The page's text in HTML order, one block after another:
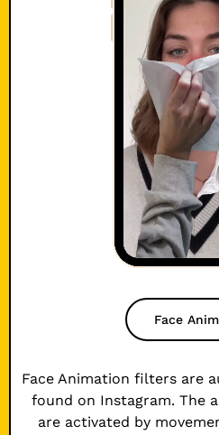
Face
Face Animation filters are
found on Instagram. The
are activated by